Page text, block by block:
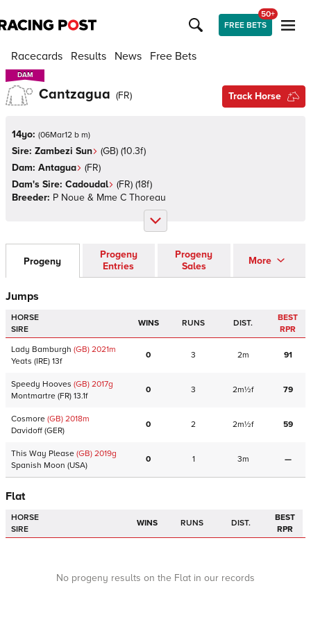
FREE BETS
50+
Racecards Results News Free Bets
DAM
DAM
Cantzagua (FR) Track Horse
14yo: (06Mar12 b m)
Sire: Zambezi Sun (GB) (10.3f)
Dam: Antagua (FR)
Dam's Sire: Cadoudal (FR) (18f)
Breeder: P Noue & Mme C Thoreau
Progeny
Progeny
Entries
Progeny
Sales
More
Jumps
HORSE
SIRE
WINS RUNS DIST.
BEST
RPR
Lady Bamburgh (GB) 2021m
Yeats (IRE) 13f
0 3 2m 91
Speedy Hooves (GB) 2017g
Montmartre (FR) 13.1f
0 3 2m½f 79
Cosmore (GB) 2018m
Davidoff (GER)
0 2 2m½f 59
This Way Please (GB) 2019g
Spanish Moon (USA)
0 1 3m —
Flat
HORSE
SIRE
WINS RUNS DIST.
BEST
RPR
No progeny results on the Flat in our records